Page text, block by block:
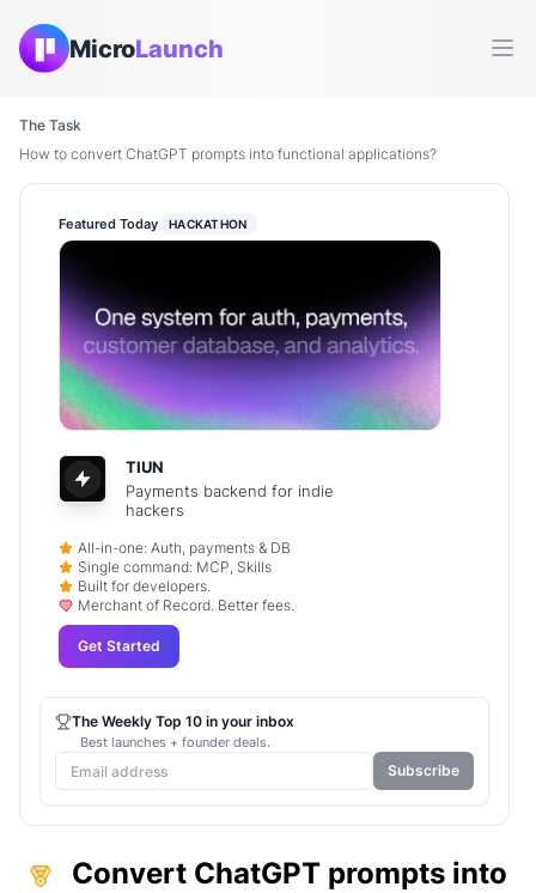
MicroLaunch
The Task
How to convert ChatGPT prompts into functional applications?
Convert ChatGPT prompts into
Featured Today HACKATHON
TIUN
Payments backend for indie
hackers
All-in-one: Auth, payments & DB
Single command: MCP, Skills
Built for developers.
Merchant of Record. Better fees.
Get Started
The Weekly Top 10 in your inbox
Best launches + founder deals.
Subscribe